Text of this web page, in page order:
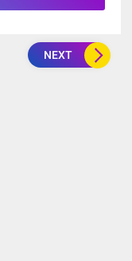
NEXT